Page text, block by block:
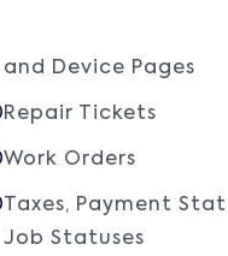
and Device Pages
Repair Tickets
Work Orders
Taxes, Payment
Job Statuses